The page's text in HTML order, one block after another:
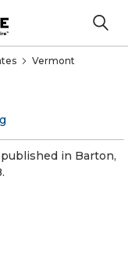
Vermont
in Barton,